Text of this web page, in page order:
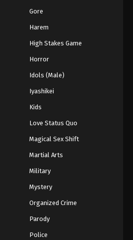
The Sky Supreme Episode 176
- Episode 176 - August 16, 2025
The Sky Supreme Episode 178
- Episode 178 - August 16, 2025
- Episode 179 - August 16, 2025
The Sky Supreme Episode 180
- Episode 180 - August 16, 2025
Gore
Harem
High Stakes Game
Horror
Idols (Male)
Iyashikei
Kids
Love Status Quo
Magical Sex Shift
Martial Arts
Military
Mystery
Organized Crime
Parody
Police